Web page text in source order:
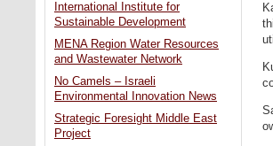
International Institute for
Sustainable Development
MENA Region Water Resources
and Wastewater Network
No Camels – Israeli
Environmental Innovation News
Strategic Foresight Middle East
Project